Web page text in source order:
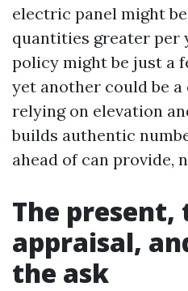
electric panel might
quantities greater per
policy might be just a
yet another could be
relying on elevation
builds authentic
ahead of can provide,
The present,
appraisal,
the ask